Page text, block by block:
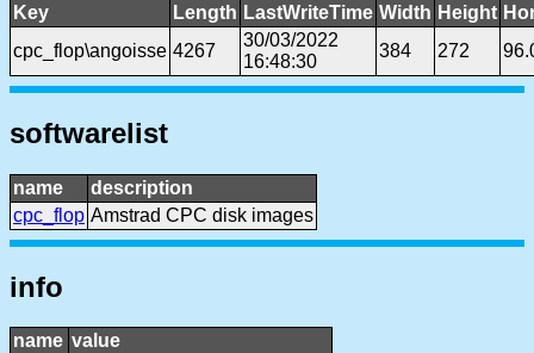
Key Length LastWriteTime Width Height
cpc_flop\angoisse 4267
30/03/2022
16:48:30
384 272
softwarelist
name
description
cpc_flop Amstrad CPC disk images
info
name value